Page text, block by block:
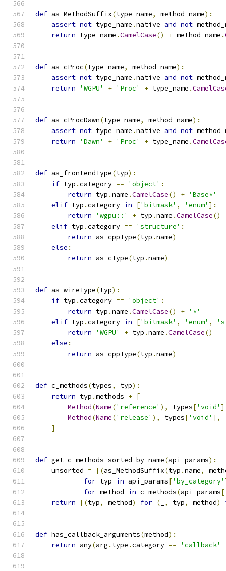
def as_MethodSuffix(type_name, method_name):
assert not type_name .native and not
return type_name .CamelCase() + method_name .
def as_cProc(type_name, method_name):
assert not type_name .native and not
return
'WGPU' + 'Proc' + type_name .
def as_cProcDawn(type_name, method_name):
assert not type_name .native and not
return
'Dawn' + 'Proc' + type_name .
def as_frontendType(typ):
if typ .category == 'object' :
return typ .name .CamelCase() + 'Base*'
elif typ .category in ['bitmask' , 'enum' ]:
return
'wgpu::' + typ .name .CamelCase()
elif typ .category == 'structure' :
return as_cppType(typ .name)
else :
return as_cType(typ .name)
def as_wireType(typ):
if typ .category == 'object' :
return typ .name .CamelCase() + '*'
elif typ .category in ['bitmask' , 'enum' ,
return
'WGPU' + typ .name .CamelCase()
else :
return as_cppType(typ .name)
def c_methods(types, typ):
return typ .methods + [
Method(Name('reference' ), types['void'
Method(Name('release' ), types['void' ],
]
def get_c_methods_sorted_by_name(api_params):
    unsorted
= [(as_MethodSuffix(typ .name,
for typ in api_params['by_category'
for method in c_methods(api_params[
return
[(typ, method) for ( , typ, method)
def has_callback_arguments(method):
return any(arg . type .category == 'callback'